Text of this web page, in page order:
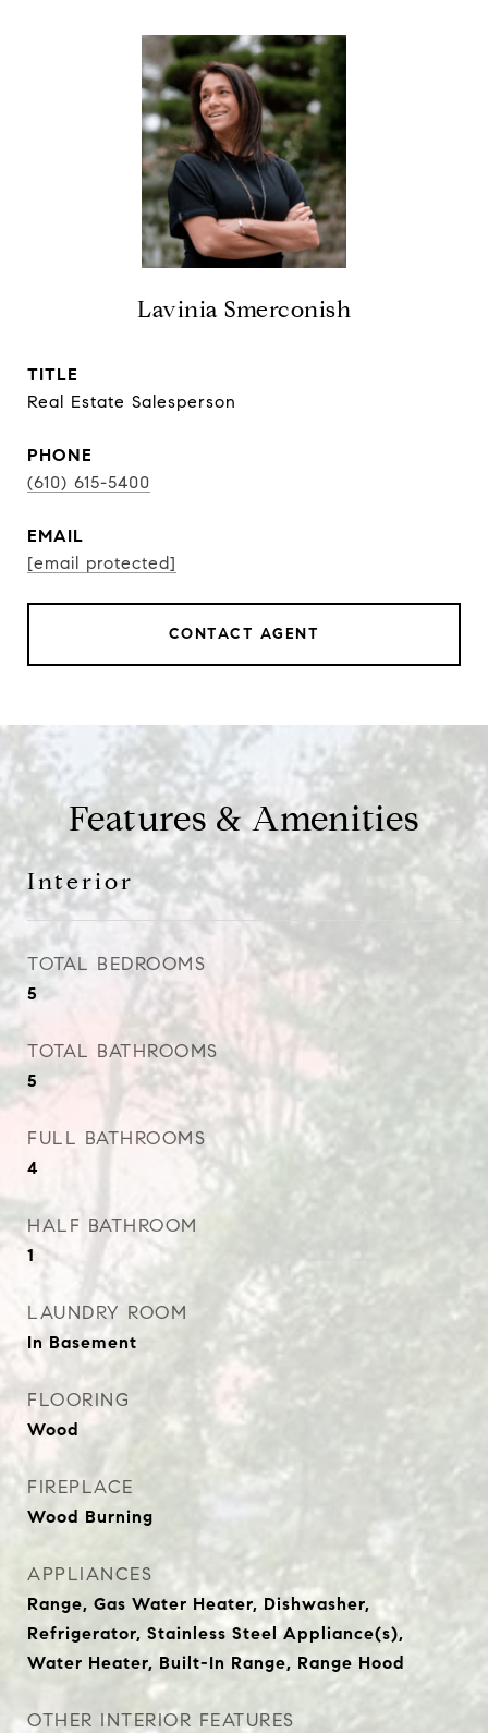
Lavinia Smerconish
TITLE
Real Estate Salesperson
PHONE
(610) 615-5400
EMAIL
[email protected]
CONTACT AGENT
Features & Amenities
Interior
TOTAL BEDROOMS
5
TOTAL BATHROOMS
5
FULL BATHROOMS
4
HALF BATHROOM
1
LAUNDRY ROOM
In Basement
FLOORING
Wood
FIREPLACE
Wood Burning
APPLIANCES
Range, Gas Water Heater, Dishwasher,
Refrigerator, Stainless Steel Appliance(s),
Water Heater, Built-In Range, Range Hood
OTHER INTERIOR FEATURES